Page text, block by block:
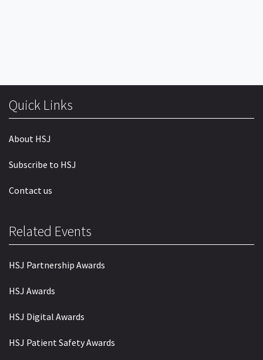
Quick Links
About HSJ
Subscribe to HSJ
Contact us
Related Events
HSJ Partnership Awards
HSJ Awards
HSJ Digital Awards
HSJ Patient Safety Awards